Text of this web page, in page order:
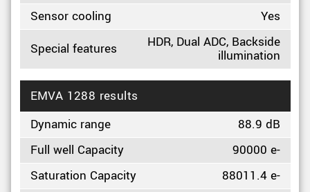
Sensor cooling
Yes
Special features
HDR, Dual ADC, Backside
illumination
EMVA 1288 results
Dynamic range
88.9 dB
Full well Capacity
90000 e-
Saturation Capacity
88011.4 e-